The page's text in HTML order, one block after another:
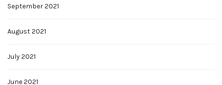
September 2021
August 2021
July 2021
June 2021